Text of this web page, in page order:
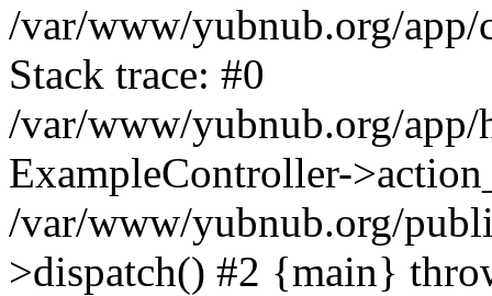
/var/www/yubnub.org/
Stack trace: #0
/var/www/yubnub.org/app/
ExampleController-
/var/www/yubnub.org/
>dispatch() #2 {main}